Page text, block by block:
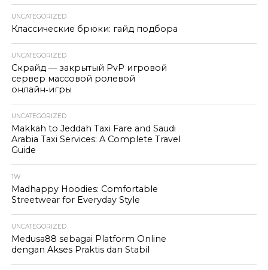
UNCATEGORIZED
Классические брюки: гайд подбора
UNCATEGORIZED
Скрайд — закрытый PvP игровой
сервер массовой ролевой
онлайн‑игры
UNCATEGORIZED
Makkah to Jeddah Taxi Fare and Saudi
Arabia Taxi Services: A Complete Travel
Guide
1W
Madhappy Hoodies: Comfortable
Streetwear for Everyday Style
UNCATEGORIZED
Medusa88 sebagai Platform Online
dengan Akses Praktis dan Stabil